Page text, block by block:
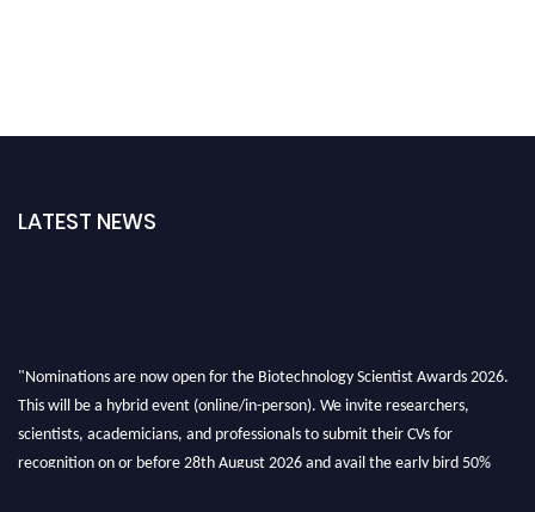
LATEST NEWS
"Nominations are now open for the Biotechnology Scientist Awards 2026.
This will be a hybrid event (online/in-person). We invite researchers,
scientists, academicians, and professionals to submit their CVs for
recognition on or before 28th August 2026 and avail the early bird 50%